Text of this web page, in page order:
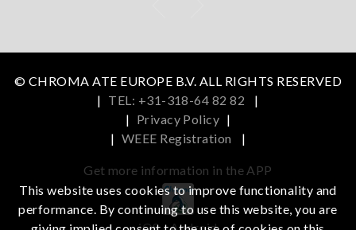
© CHROMA ATE EUROPE B.V. ALL RIGHTS RESERVED
| TEL: +31-318-64 82 82
|
| Privacy Policy |
| WEEE Registration |
Get more information in the APP
This website uses cookies to improve functionality and
performance. By continuing to use this website, you are